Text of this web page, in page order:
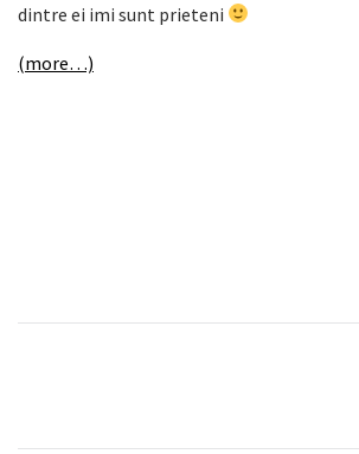
dintre ei imi sunt prieteni
(more…)